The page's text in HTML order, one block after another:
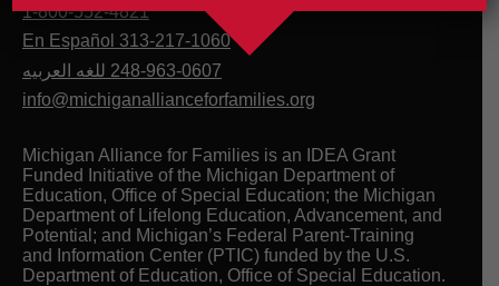
1-800-552-4821
En Español 313-217-1060
للغه العربيه 248-963-0607
info@michiganallianceforfamilies.org
Michigan Alliance for Families is an IDEA Grant
Funded Initiative of the Michigan Department of
Education, Office of Special Education; the Michigan
Department of Lifelong Education, Advancement, and
Potential; and Michigan’s Federal Parent-Training
and Information Center (PTIC) funded by the U.S.
Department of Education, Office of Special Education.